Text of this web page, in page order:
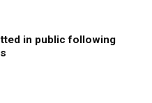
in public following